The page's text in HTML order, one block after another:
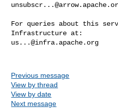
For queries about this
us...@infra.apache.org
Previous message
View by thread
View by date
Next message